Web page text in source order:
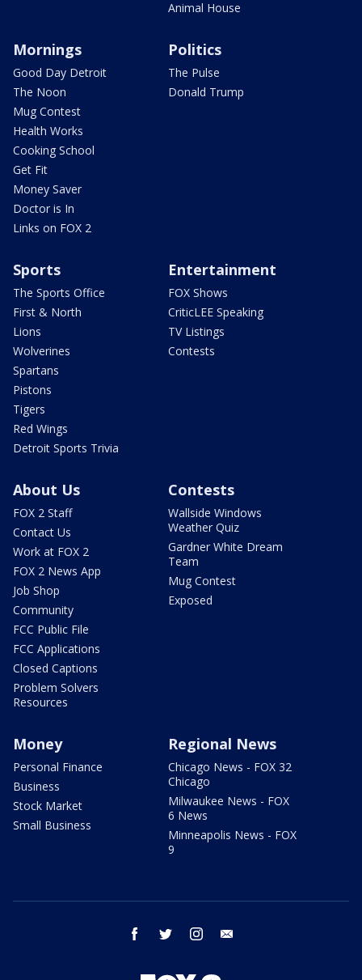
Animal House
Mornings
Good Day Detroit
The Noon
Mug Contest
Health Works
Cooking School
Get Fit
Money Saver
Doctor is In
Links on FOX 2
Politics
The Pulse
Donald Trump
Sports
The Sports Office
First & North
Lions
Wolverines
Spartans
Pistons
Tigers
Red Wings
Detroit Sports Trivia
Entertainment
FOX Shows
CriticLEE Speaking
TV Listings
Contests
About Us
FOX 2 Staff
Contact Us
Work at FOX 2
FOX 2 News App
Job Shop
Community
FCC Public File
FCC Applications
Closed Captions
Problem Solvers
Resources
Contests
Wallside Windows
Weather Quiz
Gardner White Dream
Team
Mug Contest
Exposed
Money
Personal Finance
Business
Stock Market
Small Business
Regional News
Chicago News - FOX 32
Chicago
Milwaukee News - FOX
6 News
Minneapolis News - FOX
9
facebook twitter instagram